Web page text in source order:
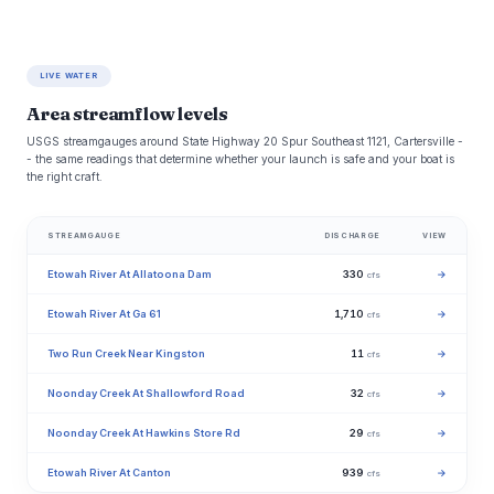
LIVE WATER
Area streamflow levels
USGS streamgauges around State Highway 20 Spur Southeast 1121, Cartersville -
- the same readings that determine whether your launch is safe and your boat is
the right craft.
STREAMGAUGE DISCHARGE VIEW
Etowah River At Allatoona Dam 330 cfs →
Etowah River At Ga 61 1,710 cfs →
Two Run Creek Near Kingston 11 cfs →
Noonday Creek At Shallowford Road 32 cfs →
Noonday Creek At Hawkins Store Rd 29 cfs →
Etowah River At Canton 939 cfs →